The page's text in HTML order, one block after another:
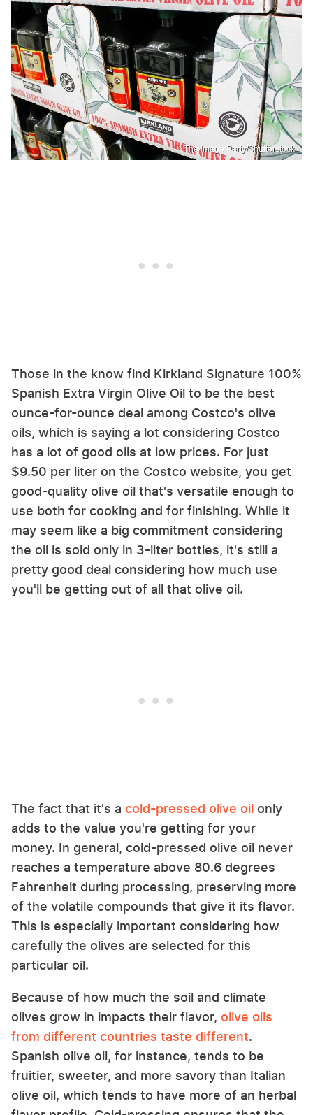
The Image Party/Shutterstock
Those in the know find Kirkland Signature 100%
Spanish Extra Virgin Olive Oil to be the best
ounce-for-ounce deal among Costco's olive
oils, which is saying a lot considering Costco
has a lot of good oils at low prices. For just
$9.50 per liter on the Costco website, you get
good-quality olive oil that's versatile enough to
use both for cooking and for finishing. While it
may seem like a big commitment considering
the oil is sold only in 3-liter bottles, it's still a
pretty good deal considering how much use
you'll be getting out of all that olive oil.
The fact that it's a cold-pressed olive oil only
adds to the value you're getting for your
money. In general, cold-pressed olive oil never
reaches a temperature above 80.6 degrees
Fahrenheit during processing, preserving more
of the volatile compounds that give it its flavor.
This is especially important considering how
carefully the olives are selected for this
particular oil.
Because of how much the soil and climate
olives grow in impacts their flavor, olive oils
from different countries taste different.
Spanish olive oil, for instance, tends to be
fruitier, sweeter, and more savory than Italian
olive oil, which tends to have more of an herbal